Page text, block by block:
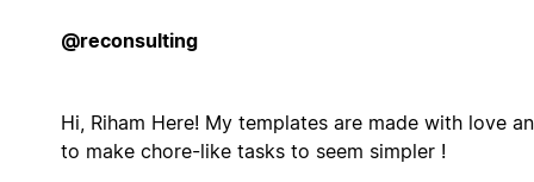
@reconsulting
Hi, Riham Here! My templates are made with love
to make chore-like tasks to seem simpler !